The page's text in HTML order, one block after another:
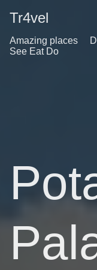
Tr4vel
Amazing places
See Eat Do